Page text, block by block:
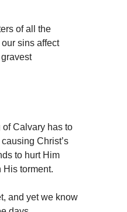
of all the
sins affect
of Calvary has to
Christ’s
to hurt Him
His torment.
and yet we know